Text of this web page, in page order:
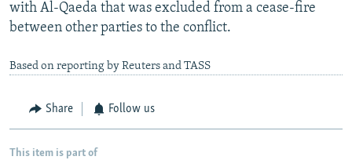
with Al-Qaeda that was excluded from a cease-fire
between other parties to the conflict.
Based on reporting by Reuters and TASS
Share Follow us
This item is part of